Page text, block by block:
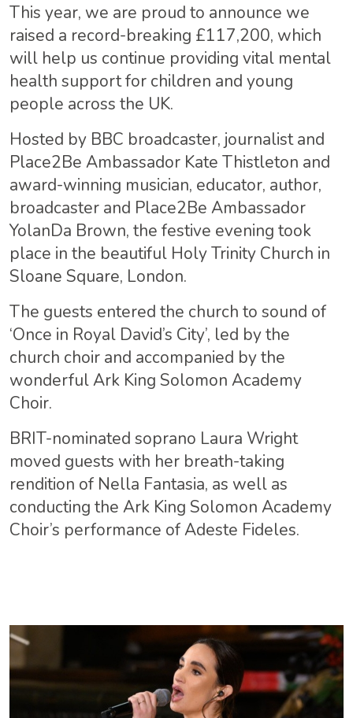
This year, we are proud to announce we
raised a record-breaking £117,200, which
will help us continue providing vital mental
health support for children and young
people across the UK.
Hosted by BBC broadcaster, journalist and
Place2Be Ambassador Kate Thistleton and
award-winning musician, educator, author,
broadcaster and Place2Be Ambassador
YolanDa Brown, the festive evening took
place in the beautiful Holy Trinity Church in
Sloane Square, London.
The guests entered the church to sound of
‘Once in Royal David’s City’, led by the
church choir and accompanied by the
wonderful Ark King Solomon Academy
Choir.
BRIT-nominated soprano Laura Wright
moved guests with her breath-taking
rendition of Nella Fantasia, as well as
conducting the Ark King Solomon Academy
Choir’s performance of Adeste Fideles.